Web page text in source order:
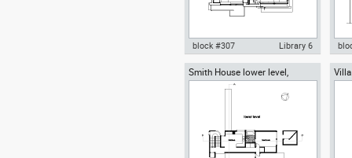
Autocad drawing Schroder
House in Utrecht - first floor
block #307 Library 6
Smith House lower level,
Richard Meier architect